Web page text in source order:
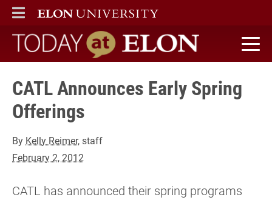
ELON
MAIN MENU
Today at Elon home
CATL Announces Early Spring
Offerings
By Kelly Reimer, staff
February 2, 2012
CATL has announced their spring programs